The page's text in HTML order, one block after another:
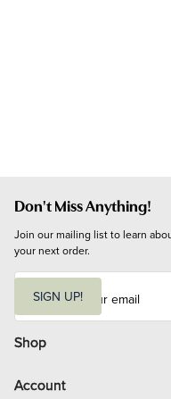
Don't Miss Anything!
Join our mailing list to learn
your next order.
i
l
SIGN UP!
Shop
Account